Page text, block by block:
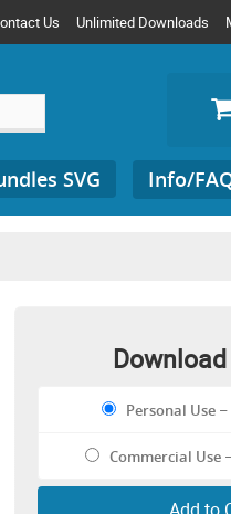
Us Unlimited Downloads
SVG Info/
Personal Use–
Commercial Use